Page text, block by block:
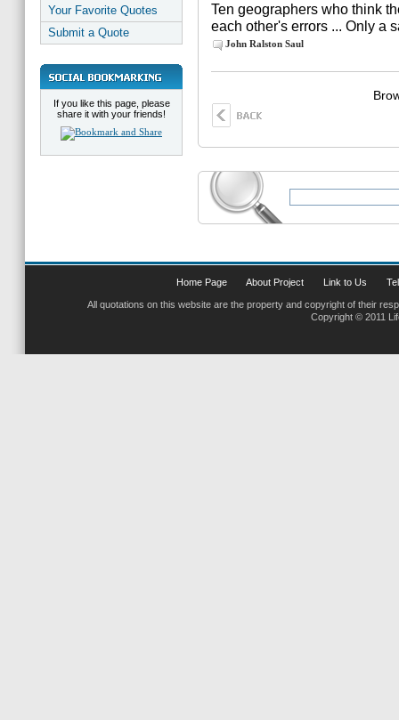
Your Favorite Quotes
Submit a Quote
If you like this page, please
share it with your friends!
Ten geographers who think
each other's errors ... Only a
John Ralston Saul
Home Page About Project Link to Us
All quotations on this website are the property and copyright of their
Copyright © 2011